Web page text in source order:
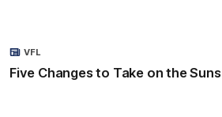
Five Changes to Take on the Suns
VFL